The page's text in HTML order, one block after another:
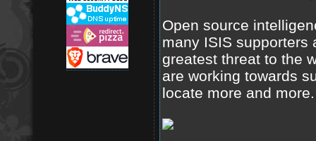
Open source
many ISIS supporters
greatest threat to the
are working towards
locate more and more.